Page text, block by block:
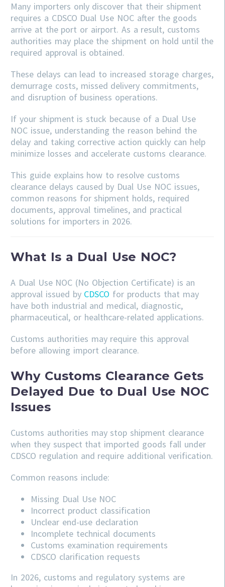
Many importers only discover that their shipment
requires a CDSCO Dual Use NOC after the goods
arrive at the port or airport. As a result, customs
authorities may place the shipment on hold until the
required approval is obtained.
These delays can lead to increased storage charges,
demurrage costs, missed delivery commitments,
and disruption of business operations.
If your shipment is stuck because of a Dual Use
NOC issue, understanding the reason behind the
delay and taking corrective action quickly can help
minimize losses and accelerate customs clearance.
This guide explains how to resolve customs
clearance delays caused by Dual Use NOC issues,
common reasons for shipment holds, required
documents, approval timelines, and practical
solutions for importers in 2026.
What Is a Dual Use NOC?
A Dual Use NOC (No Objection Certificate) is an
approval issued by CDSCO for products that may
have both industrial and medical, diagnostic,
pharmaceutical, or healthcare-related applications.
Customs authorities may require this approval
before allowing import clearance.
Why Customs Clearance Gets
Delayed Due to Dual Use NOC
Issues
Customs authorities may stop shipment clearance
when they suspect that imported goods fall under
CDSCO regulation and require additional verification.
Common reasons include:
Missing Dual Use NOC
Incorrect product classification
Unclear end-use declaration
Incomplete technical documents
Customs examination requirements
CDSCO clarification requests
In 2026, customs and regulatory systems are